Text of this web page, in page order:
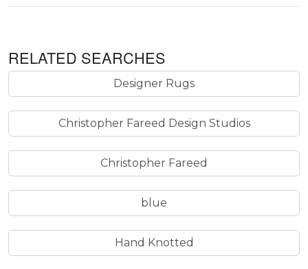
RELATED SEARCHES
Designer Rugs
Christopher Fareed Design Studios
Christopher Fareed
blue
Hand Knotted